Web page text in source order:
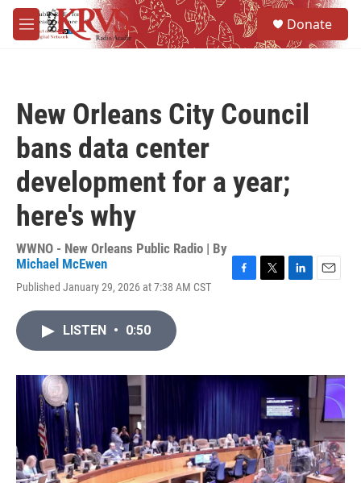
Skip to main content
M
e
Donate
New Orleans City Council
bans data center
development for a year;
here's why
WWNO - New Orleans Public Radio | By
Michael McEwen
Published January 29, 2026 at 7:38 AM CST
o
k
r
I
LISTEN • 0:50